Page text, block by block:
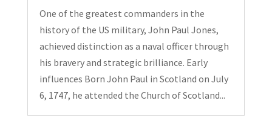
One of the greatest commanders in the
history of the US military, John Paul Jones,
achieved distinction as a naval officer through
his bravery and strategic brilliance. Early
influences Born John Paul in Scotland on July
6, 1747, he attended the Church of Scotland...